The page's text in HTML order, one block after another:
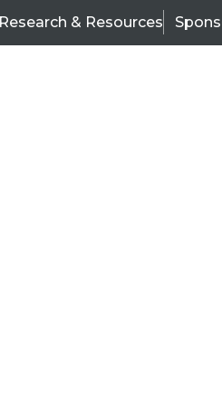
Research & Resources